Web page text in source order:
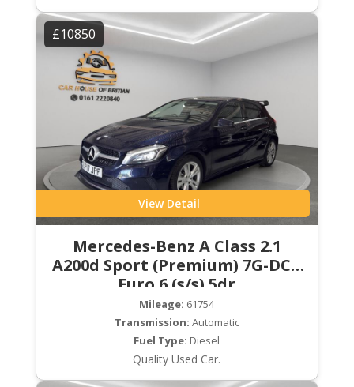
£10850
View Detail
Mercedes-Benz A Class 2.1
A200d Sport (Premium) 7G-DCT
Euro 6 (s/s) 5dr
Mileage: 61754
Transmission: Automatic
Fuel Type: Diesel
Quality Used Car.